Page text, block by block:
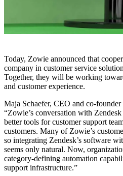
Today, Zowie announced that
company in customer service
Together, they will be working
and customer experience.
Maja Schaefer, CEO and co-
“Zowie’s conversation with
better tools for customer support
customers. Many of Zowie’s
so integrating Zendesk’s software
seems only natural. Now,
category-defining automation
support infrastructure.”